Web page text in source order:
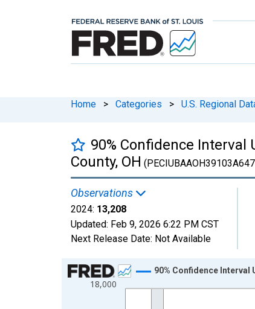
Home > Categories > U.S. Regional
90% Confidence
County, OH
Observations
2024: 13,208
Updated: Feb 9, 2026 6:22 PM CST
Next Release Date: Not Available
Chart
Line chart with 33 data points.
18,000
90% Confidence Interval